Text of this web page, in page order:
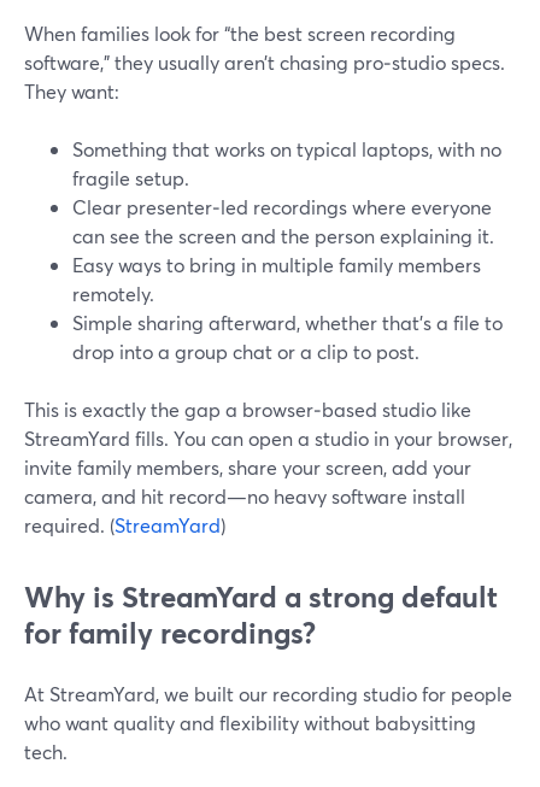
When families look for “the best screen recording
software,” they usually aren’t chasing pro‑studio specs.
They want:
Something that works on typical laptops, with no
fragile setup.
Clear presenter‑led recordings where everyone
can see the screen and the person explaining it.
Easy ways to bring in multiple family members
remotely.
Simple sharing afterward, whether that’s a file to
drop into a group chat or a clip to post.
This is exactly the gap a browser‑based studio like
StreamYard fills. You can open a studio in your browser,
invite family members, share your screen, add your
camera, and hit record—no heavy software install
required. (StreamYard)
Why is StreamYard a strong default
for family recordings?
At StreamYard, we built our recording studio for people
who want quality and flexibility without babysitting
tech.